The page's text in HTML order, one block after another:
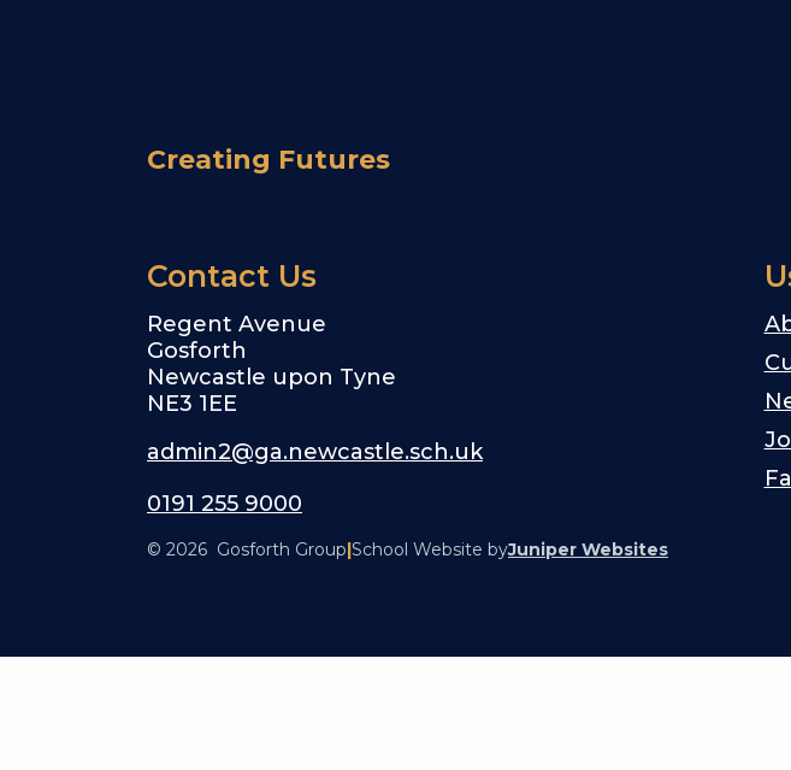
Creating Futures
Contact Us
Regent Avenue
Gosforth
Newcastle upon Tyne
NE3 1EE
admin2@ga.newcastle.sch.uk
0191 255 9000
© 2026 Gosforth Group|School Website byJuniper Websites